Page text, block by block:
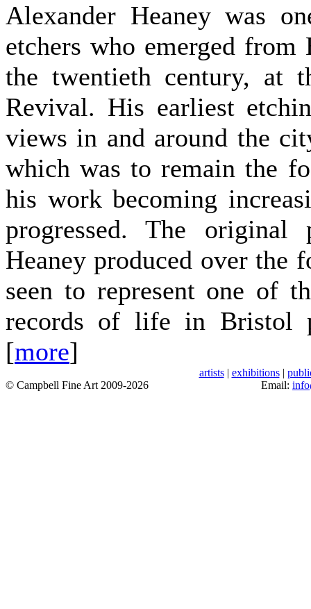
Alexander Heaney was
etchers who emerged
the twentieth century, at
Revival. His earliest
views in and around the
which was to remain the
his work becoming
progressed. The
Heaney produced over the
seen to represent one of
records of life in Bristol
[more]
artists| exhibitions|
© Campbell Fine Art 2009-2026
Email: